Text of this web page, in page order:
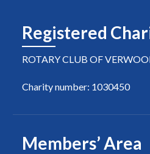
Registered
ROTARY CLUB OF
Charity number: 1030450
Members’ Area